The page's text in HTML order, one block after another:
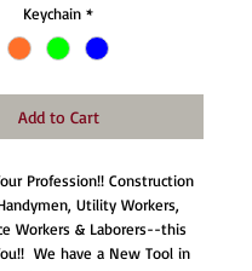
Keychain *
Add to Cart
Profession!! Construction
Utility Workers,
Workers & Laborers--this
We have a New Tool in